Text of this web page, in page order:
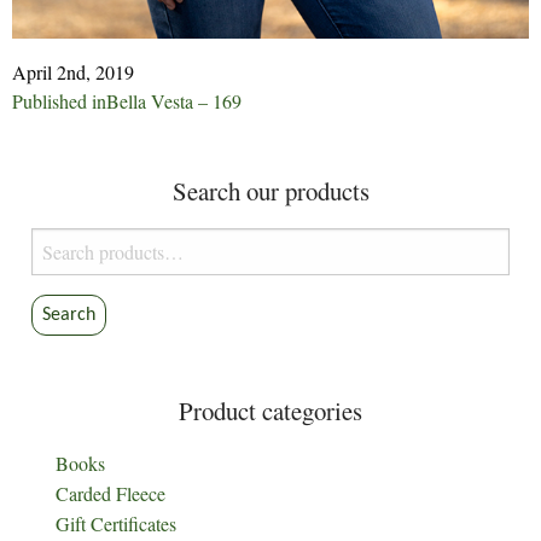
April 2nd, 2019
Post
Published inBella Vesta – 169
Search our products
Search
for:
Search
Product categories
Books
Carded Fleece
Gift Certificates